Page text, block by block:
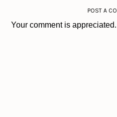
POST A
Your comment is